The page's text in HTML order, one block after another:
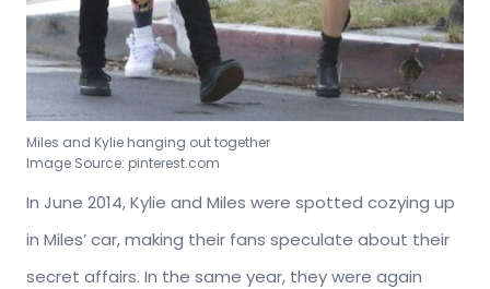
Miles and Kylie hanging out together
Image Source: pinterest.com
In June 2014, Kylie and Miles were spotted cozying up
in Miles’ car, making their fans speculate about their
secret affairs. In the same year, they were again